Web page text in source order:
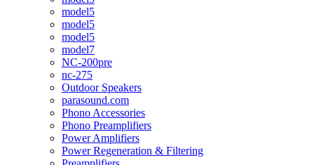
model5
model5
model5
model7
NC-200pre
nc-275
Outdoor Speakers
parasound.com
Phono Accessories
Phono Preamplifiers
Power Amplifiers
Power Regeneration & Filtering